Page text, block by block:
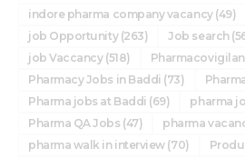
indore pharma company vacancy(49)
job Opportunity(263) Job search
job Vaccancy(518)
Pharmacy Jobs in Baddi (73)
Pharma jobs at Baddi (69) pharma
Pharma QA Jobs (47) pharma
pharma walk in interview(70)